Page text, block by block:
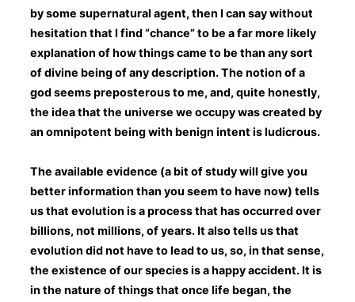
by some supernatural agent, then I can say without
hesitation that I find “chance” to be a far more likely
explanation of how things came to be than any sort
of divine being of any description. The notion of a
god seems preposterous to me, and, quite honestly,
the idea that the universe we occupy was created by
an omnipotent being with benign intent is ludicrous.
The available evidence (a bit of study will give you
better information than you seem to have now) tells
us that evolution is a process that has occurred over
billions, not millions, of years. It also tells us that
evolution did not have to lead to us, so, in that sense,
the existence of our species is a happy accident. It is
in the nature of things that once life began, the